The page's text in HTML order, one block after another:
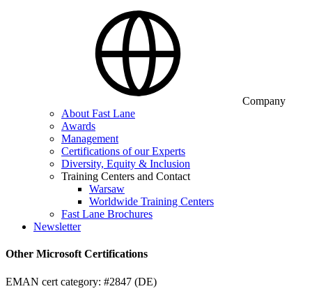
Company
About Fast Lane
Awards
Management
Certifications of our Experts
Diversity, Equity & Inclusion
Training Centers and Contact
Warsaw
Worldwide Training Centers
Fast Lane Brochures
Newsletter
Other Microsoft Certifications
EMAN cert category: #2847 (DE)